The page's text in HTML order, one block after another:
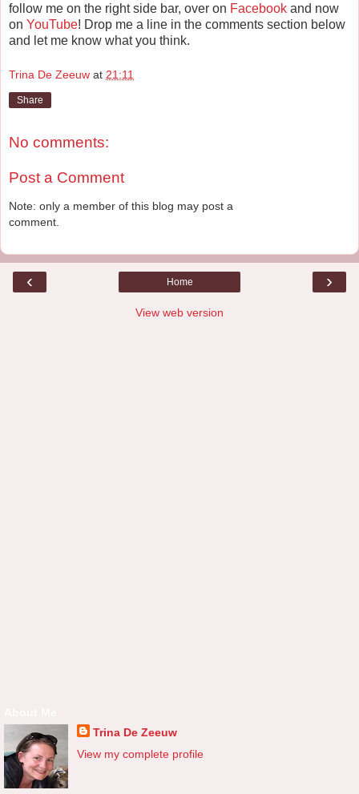
follow me on the right side bar, over on Facebook and now
on YouTube! Drop me a line in the comments section below
and let me know what you think.
Trina De Zeeuw at 21:11
Share
No comments:
Post a Comment
Note: only a member of this blog may post a
comment.
‹ ›
Home
View web version
Trina De Zeeuw
View my complete profile